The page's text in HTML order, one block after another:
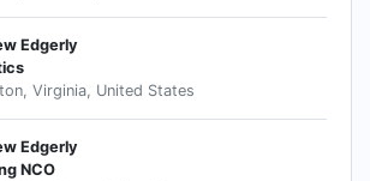
Edgerly
Virginia, United States
Edgerly
NCO